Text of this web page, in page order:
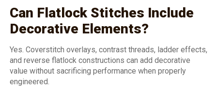
Can Flatlock Stitches Include
Decorative Elements?
Yes. Coverstitch overlays, contrast threads, ladder effects,
and reverse flatlock constructions can add decorative
value without sacrificing performance when properly
engineered.